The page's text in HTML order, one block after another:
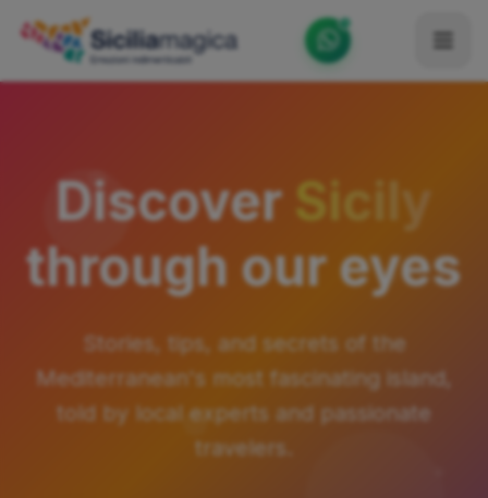
Become our Blogger / Vlogger
Discover Sicily
through our eyes
Stories, tips, and secrets of the
Mediterranean's most fascinating island,
told by local experts and passionate
travelers.